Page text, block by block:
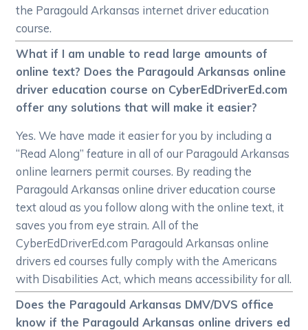
the Paragould Arkansas internet driver education
course.
What if I am unable to read large amounts of
online text? Does the Paragould Arkansas online
driver education course on CyberEdDriverEd.com
offer any solutions that will make it easier?
Yes. We have made it easier for you by including a
“Read Along” feature in all of our Paragould Arkansas
online learners permit courses. By reading the
Paragould Arkansas online driver education course
text aloud as you follow along with the online text, it
saves you from eye strain. All of the
CyberEdDriverEd.com Paragould Arkansas online
drivers ed courses fully comply with the Americans
with Disabilities Act, which means accessibility for all.
Does the Paragould Arkansas DMV/DVS office
know if the Paragould Arkansas online drivers ed